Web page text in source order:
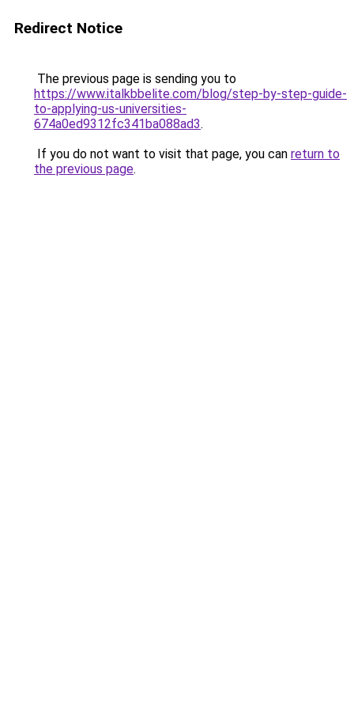
Redirect Notice
The previous page is sending you to
https://www.italkbbelite.com/blog/step-by-step-guide-
to-applying-us-universities-
674a0ed9312fc341ba088ad3.
If you do not want to visit that page, you can return to
the previous page.